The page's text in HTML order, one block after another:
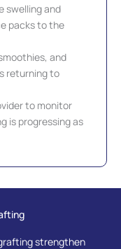
swelling and
packs to the
and
returning to
to monitor
is progressing as
strengthen